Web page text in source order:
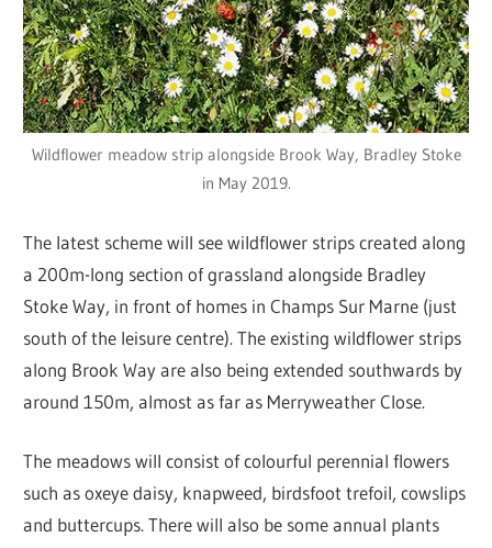
Wildflower meadow strip alongside Brook Way, Bradley Stoke
in May 2019.
The latest scheme will see wildflower strips created along
a 200m-long section of grassland alongside Bradley
Stoke Way, in front of homes in Champs Sur Marne (just
south of the leisure centre). The existing wildflower strips
along Brook Way are also being extended southwards by
around 150m, almost as far as Merryweather Close.
The meadows will consist of colourful perennial flowers
such as oxeye daisy, knapweed, birdsfoot trefoil, cowslips
and buttercups. There will also be some annual plants